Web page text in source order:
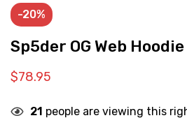
-20%
Sp5der OG Web Hoodie
$78.95
21 people are viewing this